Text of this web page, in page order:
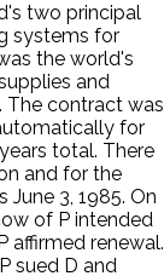
two principal
systems for
the world's
and
The contract was
for
total. There
and for the
3, 1985. On
of P intended
affirmed renewal.
sued D and